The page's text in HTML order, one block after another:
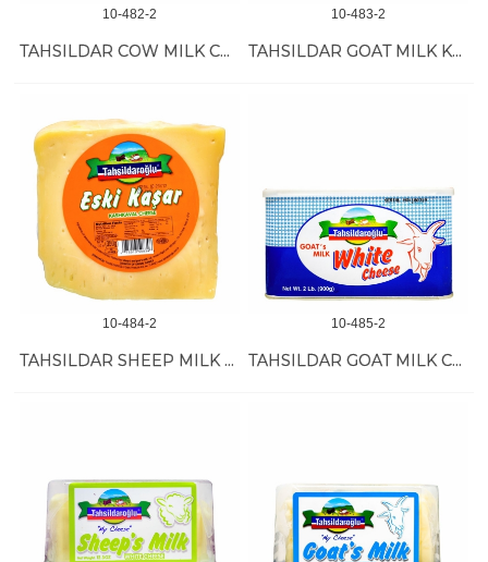
10-482-2
TAHSILDAR COW MILK CHEESE 8/900 GR
10-483-2
TAHSILDAR GOAT MILK KASHKAVAL 12/350 GR
10-484-2
TAHSILDAR SHEEP MILK KASHKAVAL 12/350 GR
10-485-2
TAHSILDAR GOAT MILK CHEESE 8/900 GR